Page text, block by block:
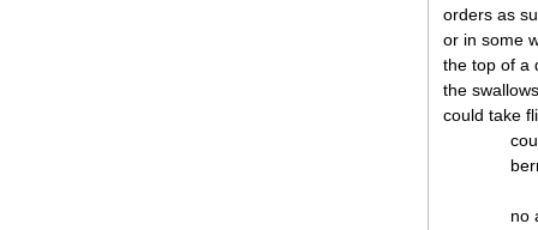
orders as
or in some
the top of a
the swallows
could take
no